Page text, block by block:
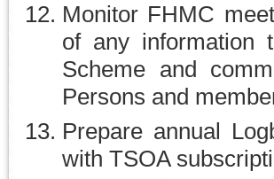
Monitor FHMC
of any information
Scheme and
Persons and
Prepare annual
with TSOA